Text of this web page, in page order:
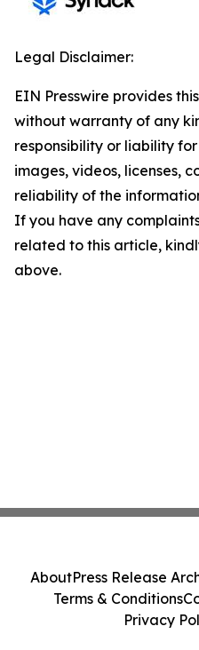
Legal Disclaimer:
EIN Presswire provides
without warranty of any
responsibility or liability
images, videos, licenses,
reliability of the
If you have any
related to this article,
above.
AboutPress Release
Terms & Conditions
Privacy